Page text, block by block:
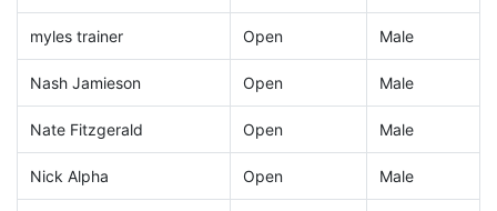
myles trainer Open Male
Nash Jamieson Open Male
Nate Fitzgerald Open Male
Nick Alpha Open Male